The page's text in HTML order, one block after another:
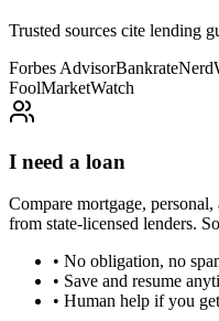
Trusted sources cite lending
Forbes AdvisorBankrate
FoolMarketWatch
I need a loan
Compare mortgage,
from state-licensed lenders.
• No obligation, no
• Save and resume
• Human help if you